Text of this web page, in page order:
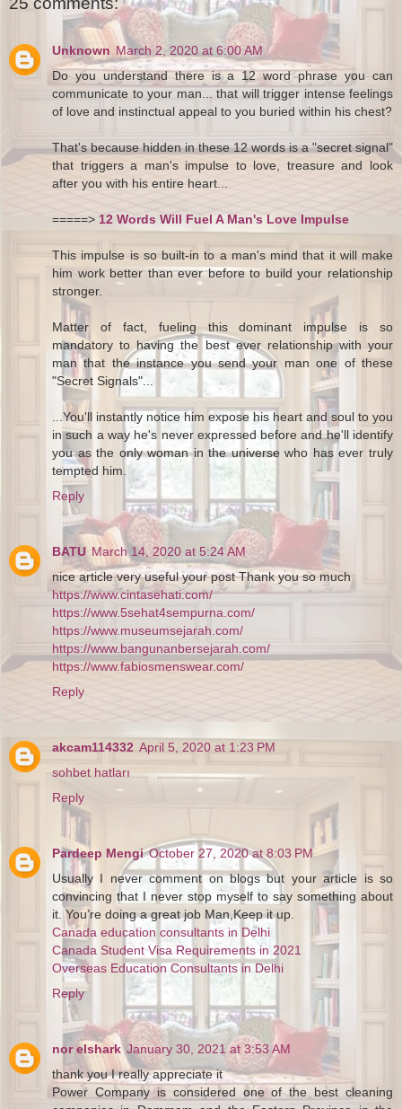
Unknown March 2, 2020 at 6:00 AM
Do you understand there is a 12 word phrase you can
communicate to your man... that will trigger intense feelings
of love and instinctual appeal to you buried within his chest?
That's because hidden in these 12 words is a "secret signal"
that triggers a man's impulse to love, treasure and look
after you with his entire heart...
=====> 12 Words Will Fuel A Man's Love Impulse
This impulse is so built-in to a man's mind that it will make
him work better than ever before to build your relationship
stronger.
Matter of fact, fueling this dominant impulse is so
mandatory to having the best ever relationship with your
man that the instance you send your man one of these
"Secret Signals"...
...You'll instantly notice him expose his heart and soul to you
in such a way he's never expressed before and he'll identify
you as the only woman in the universe who has ever truly
tempted him.
Reply
BATU March 14, 2020 at 5:24 AM
nice article very useful your post Thank you so much
https://www.cintasehati.com/
https://www.5sehat4sempurna.com/
https://www.museumsejarah.com/
https://www.bangunanbersejarah.com/
https://www.fabiosmenswear.com/
Reply
akcam114332 April 5, 2020 at 1:23 PM
sohbet hatları
Reply
Pardeep Mengi October 27, 2020 at 8:03 PM
Usually I never comment on blogs but your article is so
convincing that I never stop myself to say something about
it. You’re doing a great job Man,Keep it up.
Canada education consultants in Delhi
Canada Student Visa Requirements in 2021
Overseas Education Consultants in Delhi
Reply
nor elshark January 30, 2021 at 3:53 AM
thank you I really appreciate it
Power Company is considered one of the best cleaning